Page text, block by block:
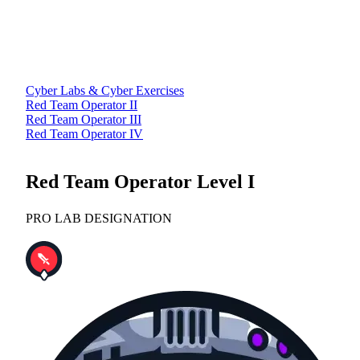
Cyber Labs & Cyber Exercises
Red Team Operator II
Red Team Operator III
Red Team Operator IV
Red Team Operator Level I
PRO LAB DESIGNATION